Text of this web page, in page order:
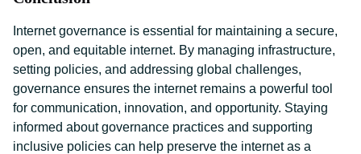
Internet governance is essential for maintaining a secure,
open, and equitable internet. By managing infrastructure,
setting policies, and addressing global challenges,
governance ensures the internet remains a powerful tool
for communication, innovation, and opportunity. Staying
informed about governance practices and supporting
inclusive policies can help preserve the internet as a